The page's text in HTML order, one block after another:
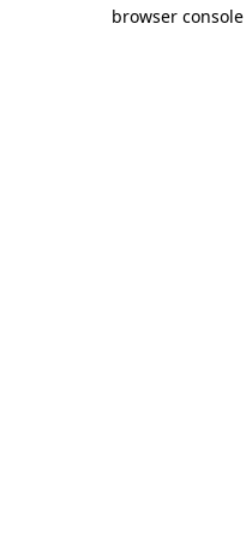
browser